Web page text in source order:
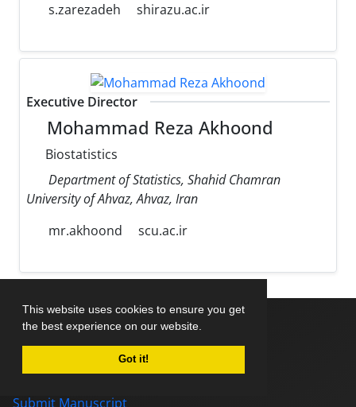
This website uses cookies to ensure you get
the best experience on our website.
Got it!
s.zarezadeh
shirazu.ac.ir
Executive Director
Mohammad Reza Akhoond
Biostatistics
Department of Statistics, Shahid Chamran
University of Ahvaz, Ahvaz, Iran
mr.akhoond
scu.ac.ir
Home
Submit Manuscript